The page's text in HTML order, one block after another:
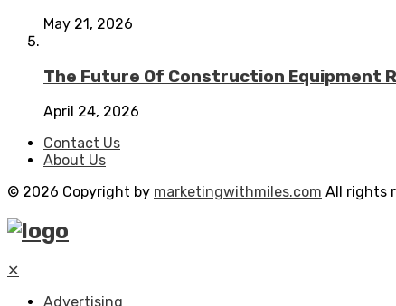
May 21, 2026
The Future Of Construction Equipment
April 24, 2026
Contact Us
About Us
© 2026 Copyright by marketingwithmiles.com All rights
✕
Advertising